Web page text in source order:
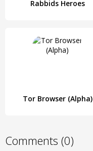
Rabbids Heroes
Tor Browser (Alpha)
Comments (0)